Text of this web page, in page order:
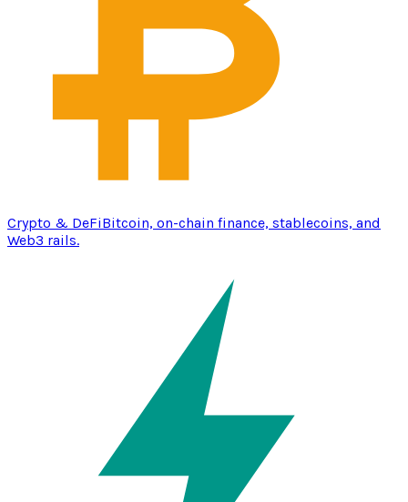
Crypto & DeFiBitcoin, on-chain finance, stablecoins, and
Web3 rails.